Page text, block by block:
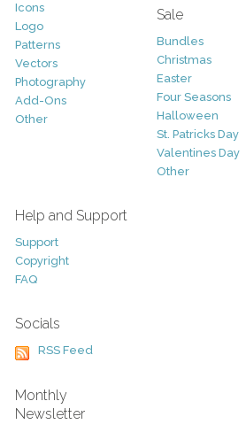
Icons
Logo
Patterns
Vectors
Photography
Add-Ons
Other
Sale
Bundles
Christmas
Easter
Four Seasons
Halloween
St. Patricks Day
Valentines Day
Other
Help and Support
Support
Copyright
FAQ
Socials
RSS Feed
Monthly
Newsletter